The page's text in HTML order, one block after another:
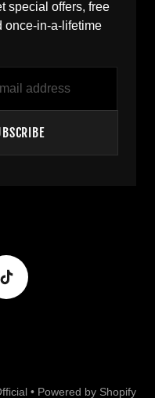
special offers, free
once-in-a-lifetime
• Powered by Shopify